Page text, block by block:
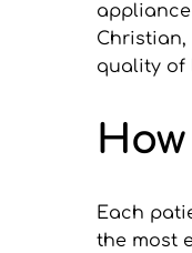
quality of
Each
the most